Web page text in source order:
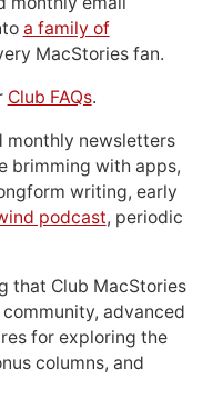
a family of
MacStories fan.
Club FAQs.
monthly newsletters
brimming with apps,
writing, early
podcast, periodic
that Club MacStories
advanced
for exploring the
columns, and